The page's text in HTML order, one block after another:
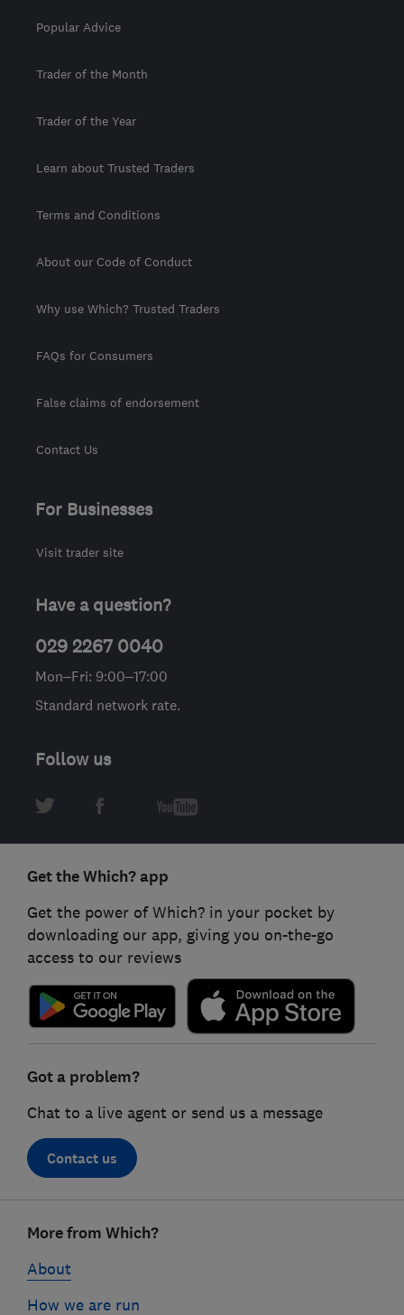
Popular Advice
Trader of the Month
Trader of the Year
Learn about Trusted Traders
Terms and Conditions
About our Code of Conduct
Why use Which? Trusted Traders
FAQs for Consumers
False claims of endorsement
Contact Us
For Businesses
Visit trader site
Have a question?
029 2267 0040
Mon–Fri: 9:00–17:00
Standard network rate.
Follow us
Get the Which? app
Get the power of Which? in your pocket by
downloading our app, giving you on-the-go
access to our reviews
Got a problem?
Chat to a live agent or send us a message
Contact us
linksMore from Which?
About
How we are run